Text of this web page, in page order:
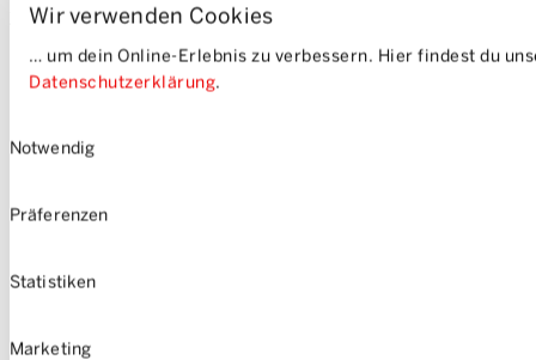
Wir verwenden Cookies
… um dein Online-Erlebnis zu verbessern. Hier findest du
Datenschutzerklärung.
Notwendig
Präferenzen
Statistiken
Marketing
you’ll always have enough power for your car-sharing trips.